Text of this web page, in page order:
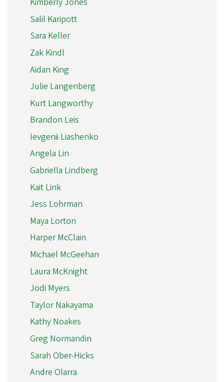
Salil Karipott
Sara Keller
Zak Kindl
Aidan King
Julie Langenberg
Kurt Langworthy
Brandon Leis
Ievgenii Liashenko
Angela Lin
Gabriella Lindberg
Kait Link
Jess Lohrman
Maya Lorton
Harper McClain
Michael McGeehan
Laura McKnight
Jodi Myers
Taylor Nakayama
Kathy Noakes
Greg Normandin
Sarah Ober-Hicks
Andre Olarra